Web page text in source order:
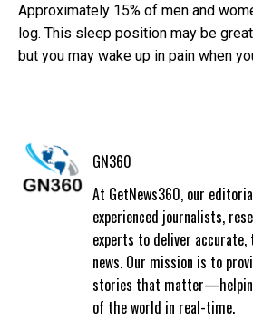
Approximately 15% of men and
log. This sleep position may be
but you may wake up in pain when
GN360
At GetNews360, our
experienced journalists,
experts to deliver accurate,
news. Our mission is to
stories that
of the world in real-time.